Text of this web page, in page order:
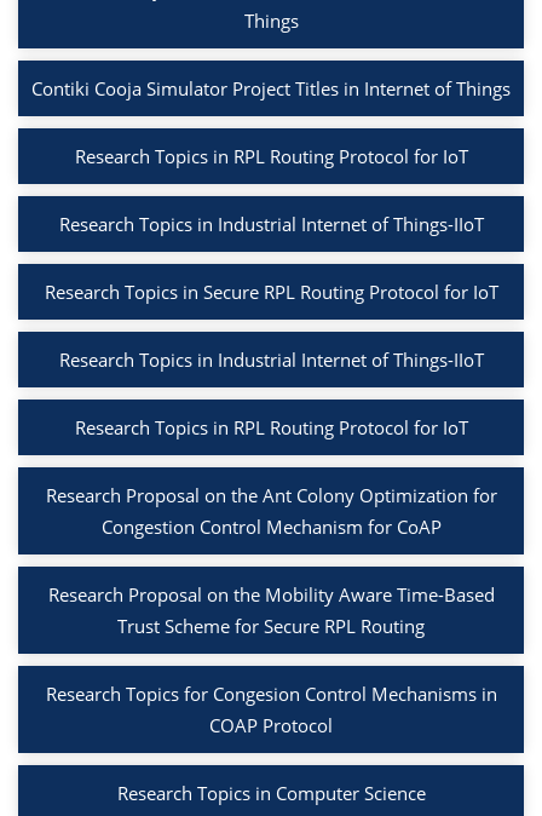
Things
Contiki Cooja Simulator Project Titles in Internet of Things
Research Topics in RPL Routing Protocol for IoT
Research Topics in Industrial Internet of Things-IIoT
Research Topics in Secure RPL Routing Protocol for IoT
Research Topics in Industrial Internet of Things-IIoT
Research Topics in RPL Routing Protocol for IoT
Research Proposal on the Ant Colony Optimization for
Congestion Control Mechanism for CoAP
Research Proposal on the Mobility Aware Time-Based
Trust Scheme for Secure RPL Routing
Research Topics for Congesion Control Mechanisms in
COAP Protocol
Research Topics in Computer Science